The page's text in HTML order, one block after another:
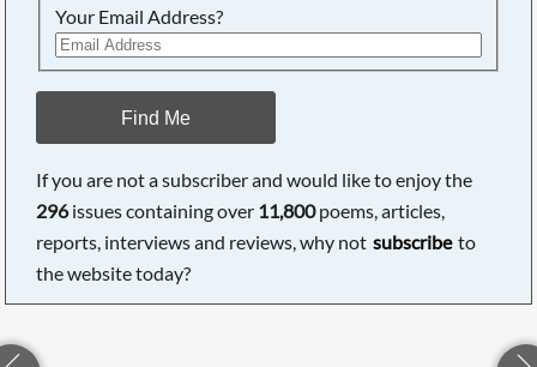
Your Email Address?
Find Me
If you are not a subscriber and would like to enjoy the
296issues containing over 11,800poems, articles,
reports, interviews and reviews, why not subscribe to
the website today?